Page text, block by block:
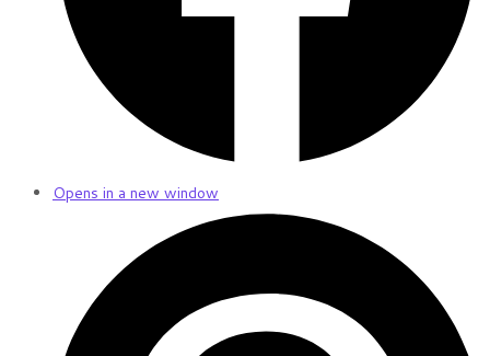
Opens in a new window